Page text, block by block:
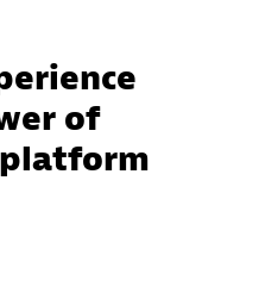
of
platform